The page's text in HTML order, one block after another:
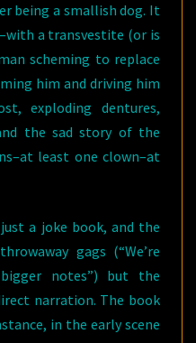
being a smallish dog. It
a transvestite (or is
scheming to replace
him and driving him
exploding dentures,
the sad story of the
least one clown–at
a joke book, and the
gags (“We’re
notes”) but the
narration. The book
in the early scene